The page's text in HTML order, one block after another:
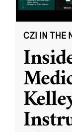
CZI IN THE